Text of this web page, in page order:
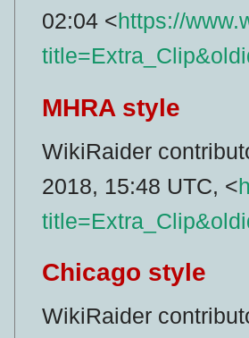
02:04 <https://
MHRA style
WikiRaider
2018, 15:48 UTC, <
Chicago style
WikiRaider